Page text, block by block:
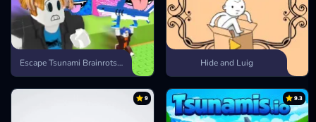
Escape Tsunami Brainrots Online Hide and Luig
9 9.3